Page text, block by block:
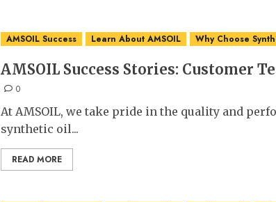
AMSOIL Success Learn About AMSOIL Why Choose
AMSOIL Success Stories: Customer
0
At AMSOIL, we take pride in the quality and
synthetic oil...
READ MORE